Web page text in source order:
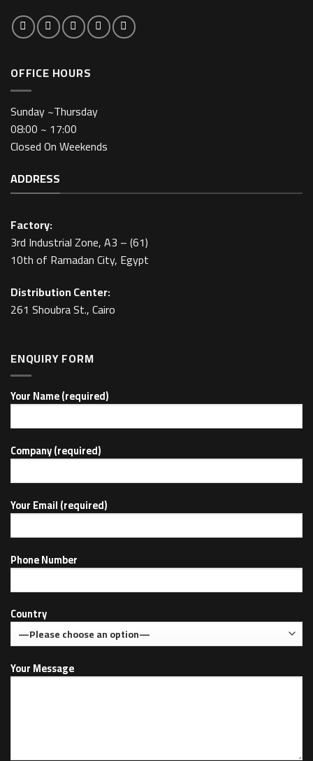
OFFICE HOURS
Sunday ~Thursday
08:00 ~ 17:00
Closed On Weekends
ADDRESS
Factory:
3rd Industrial Zone, A3 – (61)
10th of Ramadan City, Egypt
Distribution Center:
261 Shoubra St., Cairo
ENQUIRY FORM
Your Name (required)
Company (required)
Your Email (required)
Phone Number
Country
Your Message